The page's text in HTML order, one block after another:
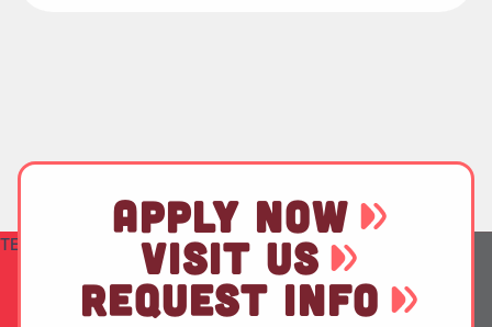
TEST
APPLY NOW
VISIT US
REQUEST INFO